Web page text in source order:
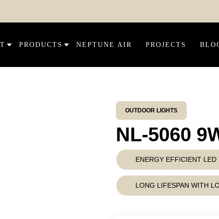
PRODUCTS NEPTUNE AIR PROJECTS
OUTDOOR LIGHTS
NL-5060
ENERGY EFFICIENT
LONG LIFESPAN WITH